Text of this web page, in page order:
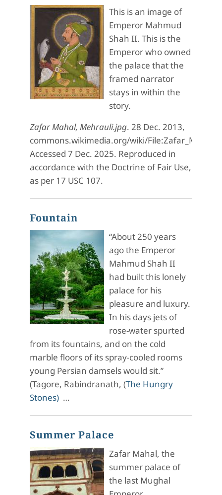
This is an image of
Emperor Mahmud
Shah II. This is the
Emperor who owned
the palace that the
framed narrator
stays in within the
story.
Zafar Mahal, Mehrauli.jpg. 28 Dec. 2013,
commons.wikimedia.org/wiki/
Accessed 7 Dec. 2025. Reproduced in
accordance with the Doctrine of Fair Use,
as per 17 USC 107.
Fountain
“About 250 years
ago the Emperor
Mahmud Shah II
had built this lonely
palace for his
pleasure and luxury.
In his days jets of
rose-water spurted
from its fountains, and on the cold
marble floors of its spray-cooled rooms
young Persian damsels would sit.”
(Tagore, Rabindranath, (The Hungry
Stones) …
Summer Palace
Zafar Mahal, the
summer palace of
the last Mughal